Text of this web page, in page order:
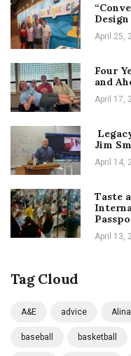
April 25,
Four
and
April 17,
Jim
April 14,
Taste
April 13,
Tag Cloud
A&E advice
baseball basketball